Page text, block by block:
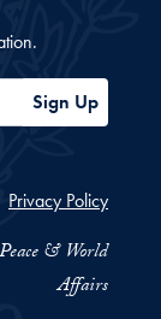
Sign Up
Privacy Policy
& World
Affairs